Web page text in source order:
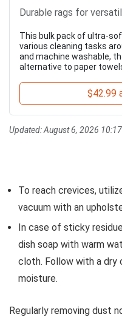
Durable rags for
This bulk pack of ultra-
various cleaning tasks
and machine washable,
alternative to paper
$42.99
Updated:August 6, 2026
To reach crevices,
vacuum with an
In case of sticky
dish soap with warm
cloth. Follow with a
moisture.
Regularly removing dust